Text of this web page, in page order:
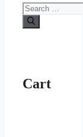
Search
for:
Cart